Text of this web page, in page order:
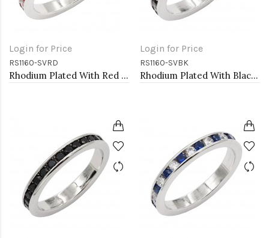
Login for Price
RS1160-SVRD
Rhodium Plated With Red Garnet & Clear Alternate 3MM CZ Sized Rings, Size 9
Login for Price
RS1160-SVBK
Rhodium Plated With Black & Clear Alternate 3MM CZ Sized Rings, Size 9